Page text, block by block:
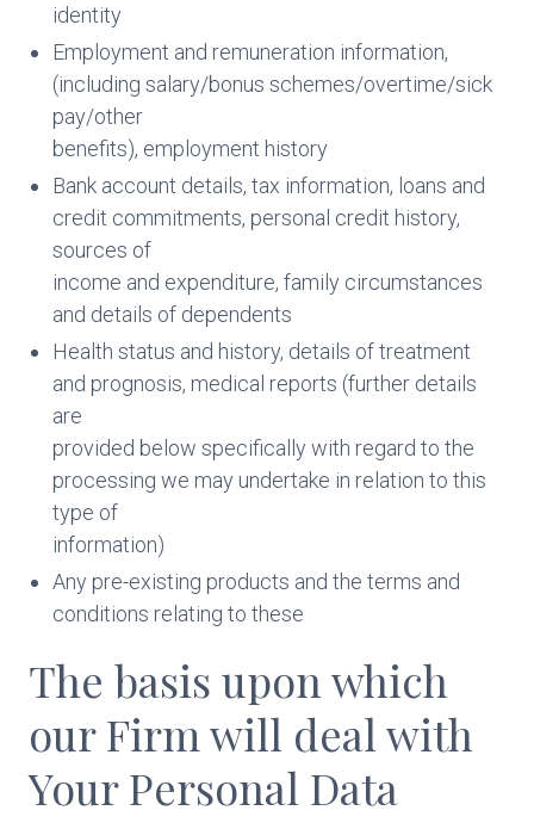
identity
Employment and remuneration information,
(including salary/bonus schemes/overtime/sick
pay/other
benefits), employment history
Bank account details, tax information, loans and
credit commitments, personal credit history,
sources of
income and expenditure, family circumstances
and details of dependents
Health status and history, details of treatment
and prognosis, medical reports (further details
are
provided below specifically with regard to the
processing we may undertake in relation to this
type of
information)
Any pre-existing products and the terms and
conditions relating to these
The basis upon which
our Firm will deal with
Your Personal Data